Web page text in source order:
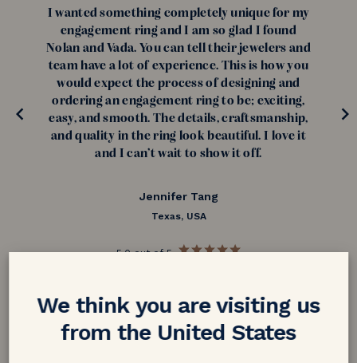
I wanted something completely unique for my
engagement ring and I am so glad I found
Nolan and Vada. You can tell their jewelers and
team have a lot of experience. This is how you
would expect the process of designing and
ordering an engagement ring to be; exciting,
easy, and smooth. The details, craftsmanship,
and quality in the ring look beautiful. I love it
and I can’t wait to show it off.
Jennifer Tang
Texas, USA
5.0 out of 5
We think you are visiting us
from the United States